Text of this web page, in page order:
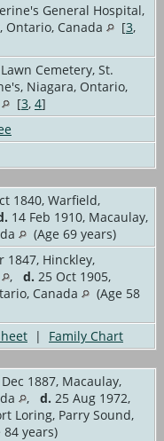
General Hospital,
Ontario, Canada
[3,
Cemetery, St.
Niagara, Ontario,
[3, 4]
1840, Warfield,
14 Feb 1910, Macaulay,
(Age 69 years)
1847, Hinckley,
, d. 25 Oct 1905,
Canada
(Age 58
| Family Chart
1887, Macaulay,
, d. 25 Aug 1972,
Loring, Parry Sound,
84 years)